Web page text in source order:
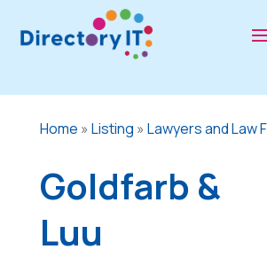
Home » Listing » Lawyers and Law
Goldfarb &
Luu